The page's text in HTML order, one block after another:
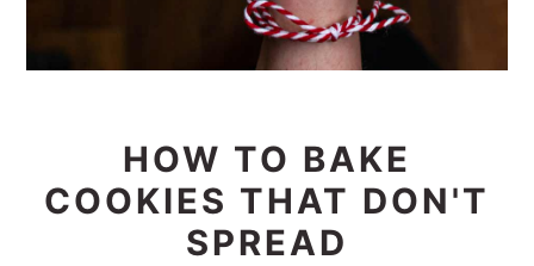
HOW TO BAKE
COOKIES THAT DON'T
SPREAD